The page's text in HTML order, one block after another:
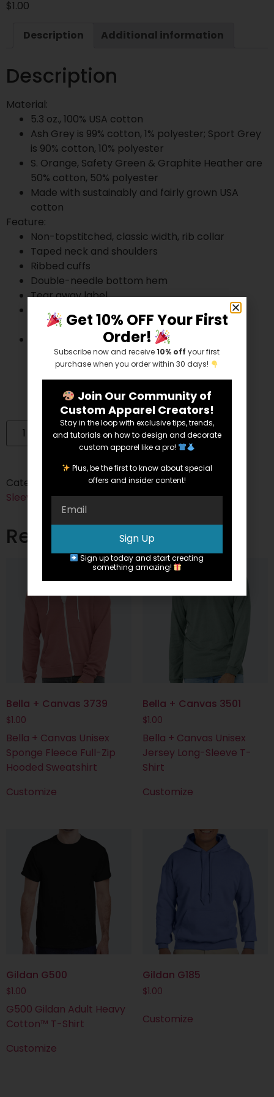
$1.00
Description Additional information
Description
Material:
5.3 oz., 100% USA cotton
Ash Grey is 99% cotton, 1% polyester; Sport Grey
is 90% cotton, 10% polyester
S. Orange, Safety Green & Graphite Heather are
50% cotton, 50% polyester
Made with sustainably and fairly grown USA
cotton
Feature:
Non-topstitched, classic width, rib collar
Taped neck and shoulders
Ribbed cuffs
Double-needle bottom hem
Tear away label
Gildan’s manufacturing process utilizes 45%
renewable energy
Gildan’s Community Investment Program
supports education, the environment,
humanitarian aid and active living in the
communities we do business in
Add to cart
Categories: Cotton,Cotton/Polyester Blend
Sleeve
Tags:50/50,Cotton,long sleeve,Unisex
Related products
Bella + Canvas 3739
$1.00
Bella + Canvas Unisex
Sponge Fleece Full-Zip
Hooded Sweatshirt
Customize
Bella + Canvas 3501
$1.00
Bella + Canvas Unisex
Jersey Long-Sleeve T-
Shirt
Customize
Gildan G500
$1.00
G500 Gildan Adult Heavy
Cotton™ T-Shirt
Customize
Gildan G185
$1.00
Customize
Get 10% OFF Your First
Order!
Subscribe now and receive10% off your first
purchase when you order within 30 days!
Join Our Community of
Custom Apparel Creators!
Stay in the loop with exclusive tips, trends,
and tutorials on how to design and decorate
custom apparel like a pro!
Plus, be the first to know about special
offers and insider content!
Sign Up
Sign up today and start creating
something amazing!